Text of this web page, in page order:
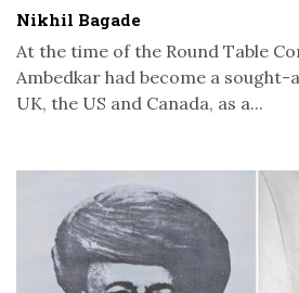
Nikhil Bagade
At the time of the Round Table
Ambedkar had become a
UK, the US and Canada, as a...